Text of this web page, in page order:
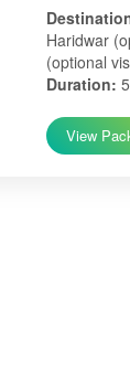
Haridwar
(optional
Duration:
View